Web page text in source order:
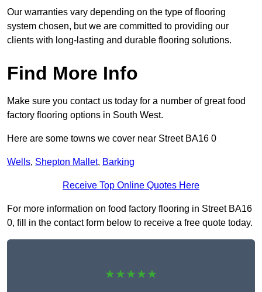
Our warranties vary depending on the type of flooring
system chosen, but we are committed to providing our
clients with long-lasting and durable flooring solutions.
Find More Info
Make sure you contact us today for a number of great food
factory flooring options in South West.
Here are some towns we cover near Street BA16 0
Wells, Shepton Mallet, Barking
Receive Top Online Quotes Here
For more information on food factory flooring in Street BA16
0, fill in the contact form below to receive a free quote today.
★★★★★